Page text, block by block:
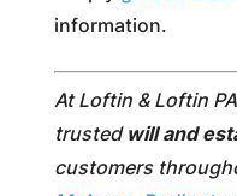
information.
At Loftin & Loftin
trusted will and
customers